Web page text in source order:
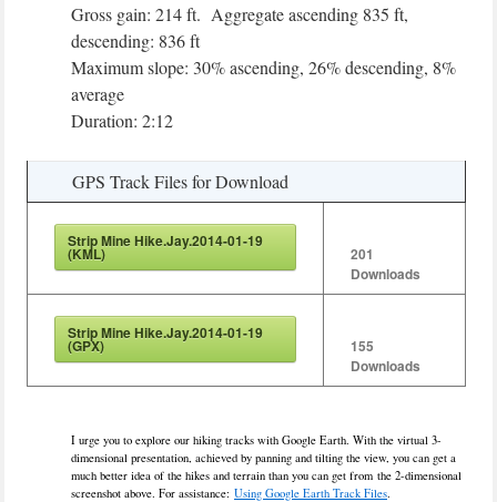
Gross gain: 214 ft. Aggregate ascending 835 ft,
descending: 836 ft
Maximum slope: 30% ascending, 26% descending, 8%
average
Duration: 2:12
GPS Track Files for Download
Strip Mine Hike.Jay.2014-01-19
(KML)
201
Downloads
Strip Mine Hike.Jay.2014-01-19
(GPX)
155
Downloads
I urge you to explore our hiking tracks with Google Earth. With the virtual 3-
dimensional presentation, achieved by panning and tilting the view, you can get a
much better idea of the hikes and terrain than you can get from the 2-dimensional
screenshot above. For assistance: Using Google Earth Track Files